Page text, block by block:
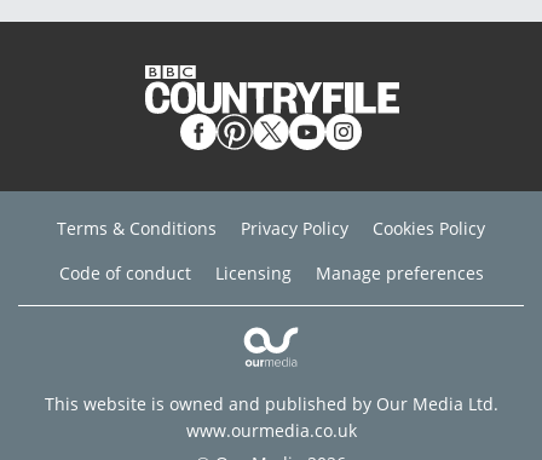
Terms & Conditions Privacy Policy
Cookies Policy
Code of conduct
Licensing Manage preferences
This website is owned and published by Our Media Ltd.
www.ourmedia.co.uk